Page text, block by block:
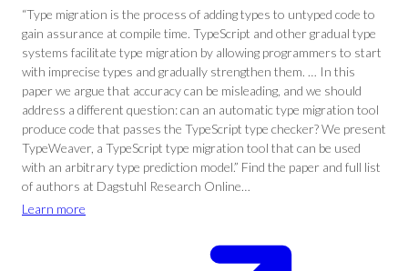
“Type migration is the process of adding types to untyped code to
gain assurance at compile time. TypeScript and other gradual type
systems facilitate type migration by allowing programmers to start
with imprecise types and gradually strengthen them. … In this
paper we argue that accuracy can be misleading, and we should
address a different question: can an automatic type migration tool
produce code that passes the TypeScript type checker? We present
TypeWeaver, a TypeScript type migration tool that can be used
with an arbitrary type prediction model.” Find the paper and full list
of authors at Dagstuhl Research Online…
Learn more